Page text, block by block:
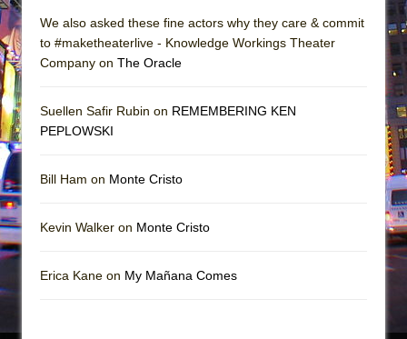
We also asked these fine actors why they care & commit
to #maketheaterlive - Knowledge Workings Theater
Company on The Oracle
Suellen Safir Rubin on REMEMBERING KEN
PEPLOWSKI
Bill Ham on Monte Cristo
Kevin Walker on Monte Cristo
Erica Kane on My Mañana Comes